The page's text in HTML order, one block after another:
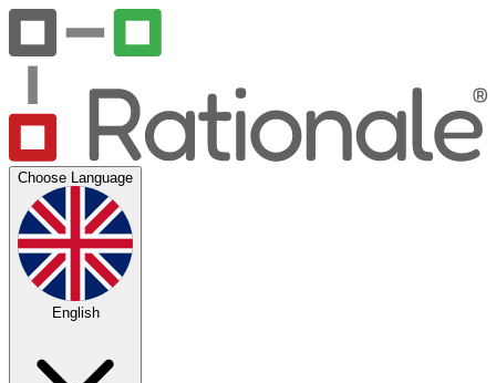
Choose Language
English